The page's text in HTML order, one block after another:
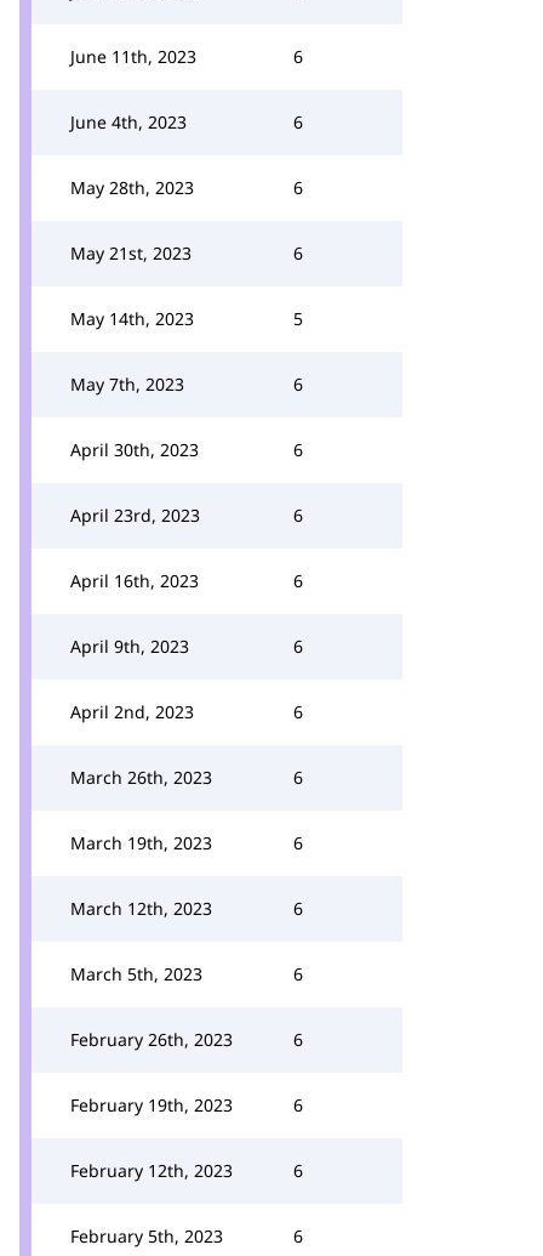
June 11th, 2023 6
June 4th, 2023 6
May 28th, 2023 6
May 21st, 2023 6
May 14th, 2023 5
May 7th, 2023 6
April 30th, 2023 6
April 23rd, 2023 6
April 16th, 2023 6
April 9th, 2023 6
April 2nd, 2023 6
March 26th, 2023 6
March 19th, 2023 6
March 12th, 2023 6
March 5th, 2023 6
February 26th, 2023 6
February 19th, 2023 6
February 12th, 2023 6
February 5th, 2023 6